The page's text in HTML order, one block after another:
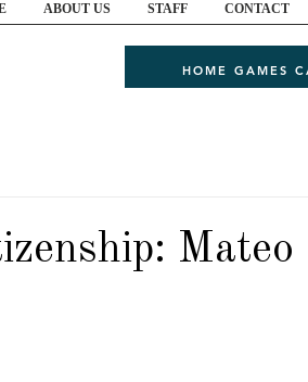
ABOUT US STAFF CONTACT
HOME GAMES
Mateo